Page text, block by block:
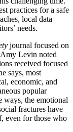
practices for a safe
local data
needs.
journal focused on
Levin noted
received focused
says, most
economic, and
popular
ways, the emotional
fractures have
even for those who